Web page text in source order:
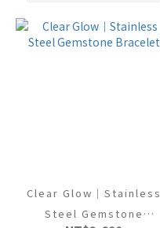
Clear Glow｜Stainless
Steel Gemstone